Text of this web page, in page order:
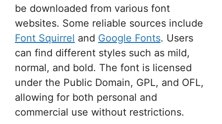
be downloaded from various font
websites. Some reliable sources include
Font Squirrel and Google Fonts. Users
can find different styles such as mild,
normal, and bold. The font is licensed
under the Public Domain, GPL, and OFL,
allowing for both personal and
commercial use without restrictions.